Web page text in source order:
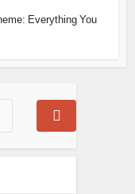
Everything You